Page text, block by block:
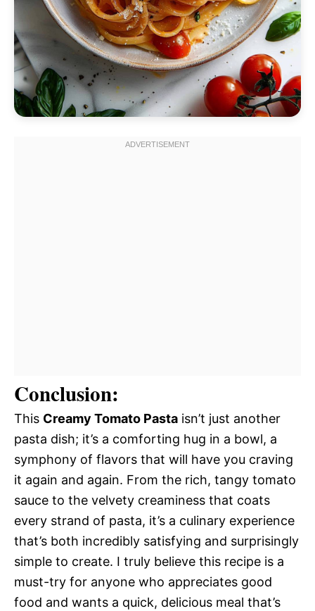
Conclusion:
This Creamy Tomato Pasta isn’t just another
pasta dish; it’s a comforting hug in a bowl, a
symphony of flavors that will have you craving
it again and again. From the rich, tangy tomato
sauce to the velvety creaminess that coats
every strand of pasta, it’s a culinary experience
that’s both incredibly satisfying and surprisingly
simple to create. I truly believe this recipe is a
must-try for anyone who appreciates good
food and wants a quick, delicious meal that’s